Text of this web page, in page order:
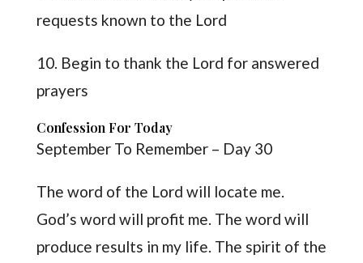
requests known to the Lord
10. Begin to thank the Lord for answered
prayers
Confession For Today
September To Remember – Day 30
The word of the Lord will locate me.
God’s word will profit me. The word will
produce results in my life. The spirit of the